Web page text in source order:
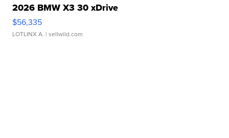
2026 BMW X3 30 xDrive
$56,335
LOTLINX A. | sellwild.com